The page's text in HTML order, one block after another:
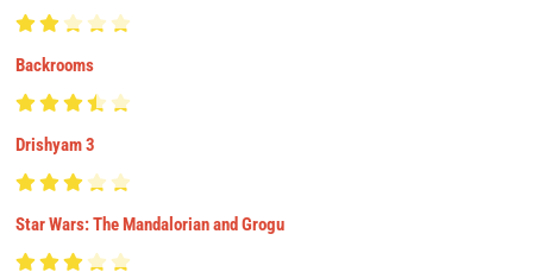
Backrooms
Drishyam 3
Star Wars: The Mandalorian and Grogu